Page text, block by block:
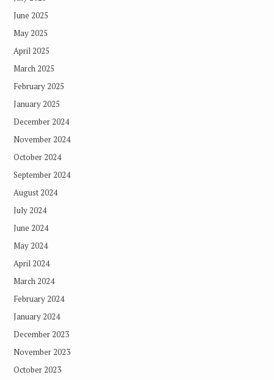
June 2025
May 2025
April 2025
March 2025
February 2025
January 2025
December 2024
November 2024
October 2024
September 2024
August 2024
July 2024
June 2024
May 2024
April 2024
March 2024
February 2024
January 2024
December 2023
November 2023
October 2023